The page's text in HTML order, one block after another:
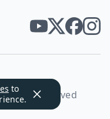
to
rights reserved